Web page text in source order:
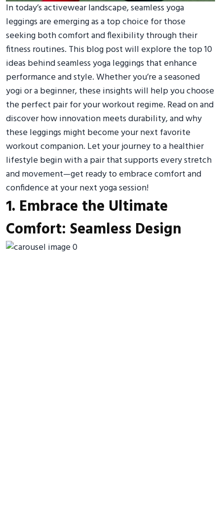
In today’s activewear landscape, seamless yoga
leggings are emerging as a top choice for those
seeking both comfort and flexibility through their
fitness routines. This blog post will explore the top 10
ideas behind seamless yoga leggings that enhance
performance and style. Whether you’re a seasoned
yogi or a beginner, these insights will help you choose
the perfect pair for your workout regime. Read on and
discover how innovation meets durability, and why
these leggings might become your next favorite
workout companion. Let your journey to a healthier
lifestyle begin with a pair that supports every stretch
and movement—get ready to embrace comfort and
confidence at your next yoga session!
1. Embrace the Ultimate
Comfort: Seamless Design